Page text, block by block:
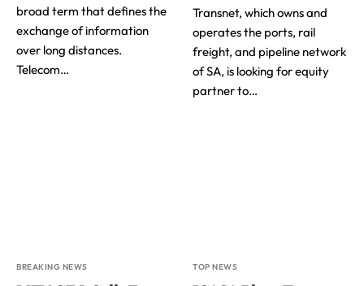
broad term that defines the
exchange of information
over long distances.
Telecom…
Transnet, which owns and
operates the ports, rail
freight, and pipeline network
of SA, is looking for equity
partner to…
BREAKING NEWS TOP NEWS